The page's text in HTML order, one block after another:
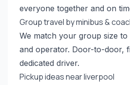
everyone together and on
Group travel by minibus &
We match your group size to
and operator. Door-to-door,
dedicated driver.
Pickup ideas near liverpool